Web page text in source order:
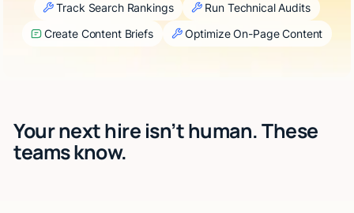
Track Search Rankings
Run Technical Audits
Create Content Briefs
Optimize On-Page Content
Your next hire isn’t human. These
teams know.